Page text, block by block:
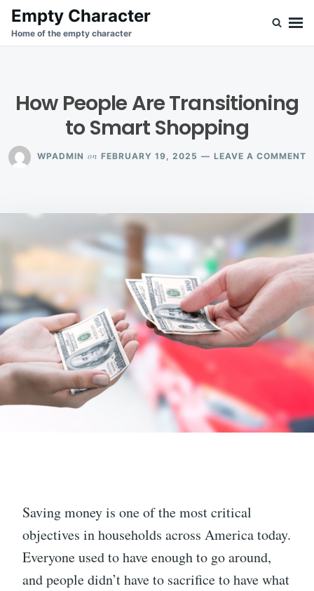
SkipSearch
for:
Empty Character
Home of the empty character
How People Are Transitioning
to Smart Shopping
WPADMIN on FEBRUARY 19, 2025 LEAVE A COMMENT
Saving money is one of the most critical
objectives in households across America today.
Everyone used to have enough to go around,
and people didn’t have to sacrifice to have what